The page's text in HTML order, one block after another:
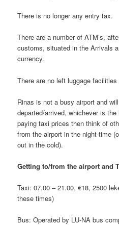
There is no longer any entry tax.
There are a number of ATM’s,
customs, situated in the Arrivals
currency.
There are no left luggage
Rinas is not a busy airport and
departed/arrived, whichever is
paying taxi prices then think of
from the airport in the night-time
out in the cold).
Getting to/from the airport and
Taxi: 07.00 – 21.00, €18, 2500
these times)
Bus: Operated by LU-NA bus